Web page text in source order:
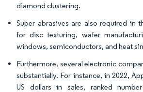
diamond clustering.
Super abrasives are also required in
for disc texturing, wafer
windows, semiconductors, and heat
Furthermore, several electronic
substantially. For instance, in 2022,
US dollars in sales, ranked